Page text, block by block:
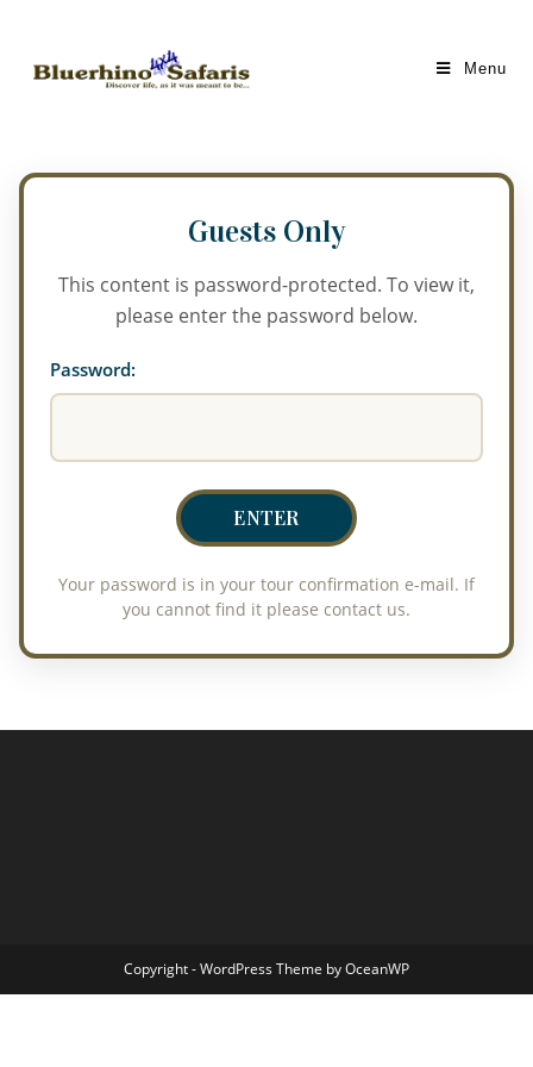
Menu
This content is password-protected. To view it,
please enter the password below.
Password:
Copyright - WordPress Theme by OceanWP